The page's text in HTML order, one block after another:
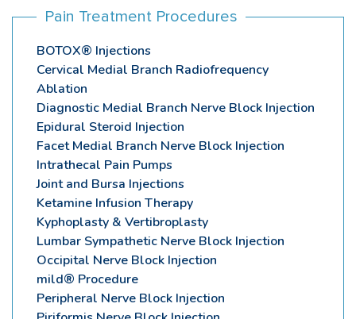
Pain Treatment Procedures
BOTOX® Injections
Cervical Medial Branch Radiofrequency
Ablation
Diagnostic Medial Branch Nerve Block Injection
Epidural Steroid Injection
Facet Medial Branch Nerve Block Injection
Intrathecal Pain Pumps
Joint and Bursa Injections
Ketamine Infusion Therapy
Kyphoplasty & Vertibroplasty
Lumbar Sympathetic Nerve Block Injection
Occipital Nerve Block Injection
mild® Procedure
Peripheral Nerve Block Injection